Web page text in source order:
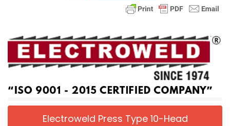
Electroweld Press Type 10-Head